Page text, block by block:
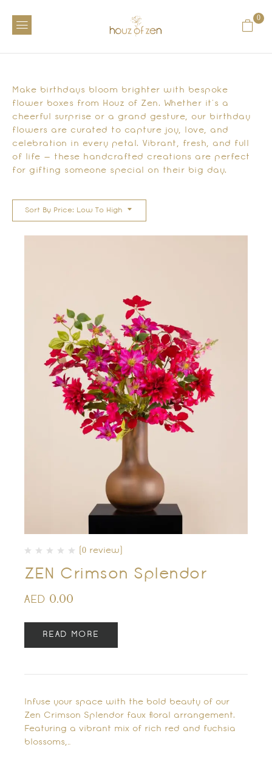
0
Make birthdays bloom brighter with bespoke
flower boxes from Houz of Zen. Whether it’s a
cheerful surprise or a grand gesture, our birthday
flowers are curated to capture joy, love, and
celebration in every petal. Vibrant, fresh, and full
of life — these handcrafted creations are perfect
for gifting someone special on their big day.
Sort By Price: Low To High
(0 review)
ZEN Crimson Splendor
AED 0.00
READ MORE
Infuse your space with the bold beauty of our
Zen Crimson Splendor faux floral arrangement.
Featuring a vibrant mix of rich red and fuchsia
blossoms,…